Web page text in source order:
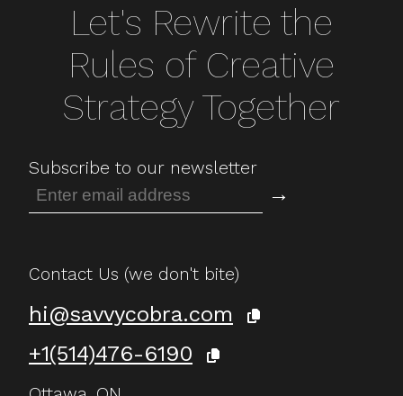
Let's Rewrite the
Rules of Creative
Strategy Together
Subscribe to our newsletter
→
Contact Us (we don't bite)
hi@savvycobra.com
+1(514)476-6190